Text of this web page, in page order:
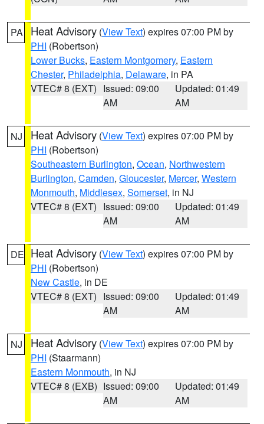
PA Heat Advisory (View Text) expires 07:00 PM by
PHI (Robertson)
Lower Bucks, Eastern Montgomery, Eastern
Chester, Philadelphia, Delaware, in PA
VTEC# 8 (EXT) Issued: 09:00
AM
Updated: 01:49
AM
NJ Heat Advisory (View Text) expires 07:00 PM by
PHI (Robertson)
Southeastern Burlington, Ocean, Northwestern
Burlington, Camden, Gloucester, Mercer, Western
Monmouth, Middlesex, Somerset, in NJ
VTEC# 8 (EXT) Issued: 09:00
AM
Updated: 01:49
AM
DE Heat Advisory (View Text) expires 07:00 PM by
PHI (Robertson)
New Castle, in DE
VTEC# 8 (EXT) Issued: 09:00
AM
Updated: 01:49
AM
NJ Heat Advisory (View Text) expires 07:00 PM by
PHI (Staarmann)
Eastern Monmouth, in NJ
VTEC# 8 (EXB) Issued: 09:00
AM
Updated: 01:49
AM